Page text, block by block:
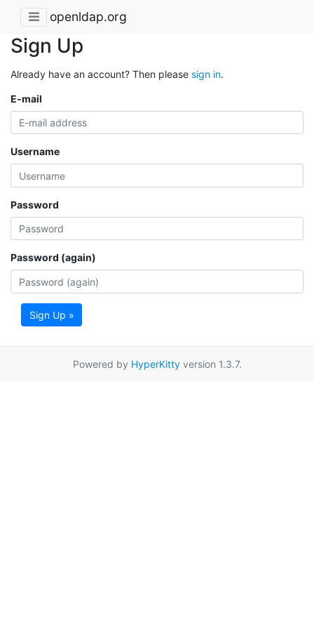
openldap.org
Sign Up
Already have an account? Then please sign in.
E-mail
Username
Password
Password (again)
Sign Up »
Powered by HyperKittyversion 1.3.7.